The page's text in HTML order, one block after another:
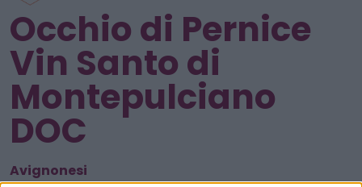
Occhio di Pernice
Vin Santo di
Montepulciano
DOC
Avignonesi